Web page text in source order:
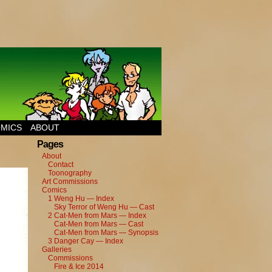
ABOUT
Pages
About
Contact
Toonography
Art Commissions
Comics
1 Weng Hu — Index
Sky Terror of Weng Hu — Cast
2 Cat-Men from Mars — Index
Cat-Men from Mars — Cast
Cat-Men from Mars — Synopsis
3 Danger Cay — Index
Galleries
Commissions
Fire & Ice 2014